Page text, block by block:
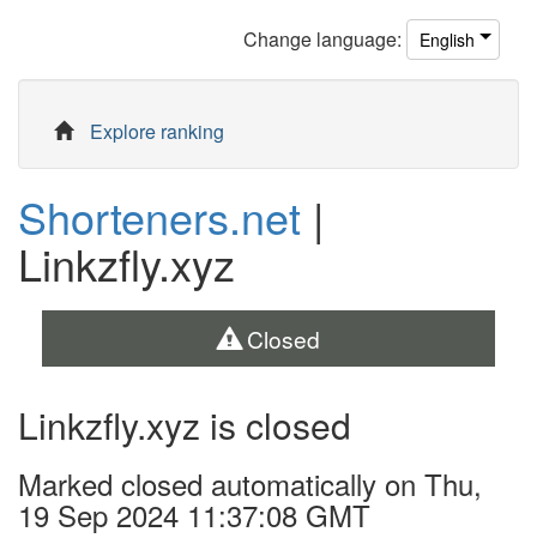
Change language: English
Explore ranking
Shorteners.net |
Linkzfly.xyz
Closed
Linkzfly.xyz is closed
Marked closed automatically on Thu,
19 Sep 2024 11:37:08 GMT